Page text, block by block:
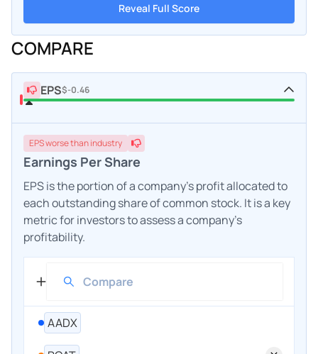
Reveal Full Score
COMPARE
EPS$-0.46
EPSworsethan industry
Earnings Per Share
EPS is the portion of a company's profit allocated to
each outstanding share of common stock. It is a key
metric for investors to assess a company's
profitability.
AADX